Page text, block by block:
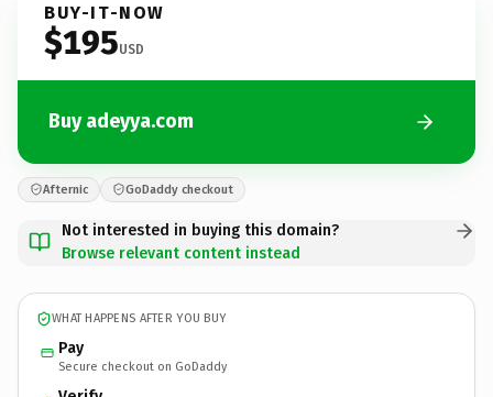
BUY-IT-NOW
$195USD
Buy adeyya.com
Afternic GoDaddy checkout
Not interested in buying this domain?
Browse relevant content instead
WHAT HAPPENS AFTER YOU BUY
Pay
Secure checkout on GoDaddy